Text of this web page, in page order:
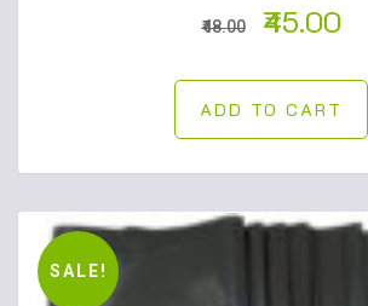
48.00 45.00
ADD TO CART
SALE!